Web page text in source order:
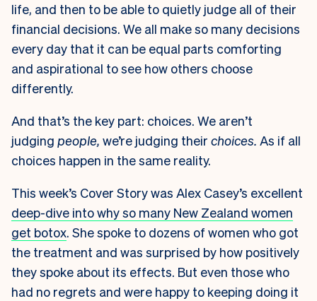
life, and then to be able to quietly judge all of their
financial decisions. We all make so many decisions
every day that it can be equal parts comforting
and aspirational to see how others choose
differently.
And that’s the key part: choices. We aren’t
judging people, we’re judging their choices. As if all
choices happen in the same reality.
This week’s Cover Story was Alex Casey’s excellent
deep-dive into why so many New Zealand women
get botox. She spoke to dozens of women who got
the treatment and was surprised by how positively
they spoke about its effects. But even those who
had no regrets and were happy to keeping doing it